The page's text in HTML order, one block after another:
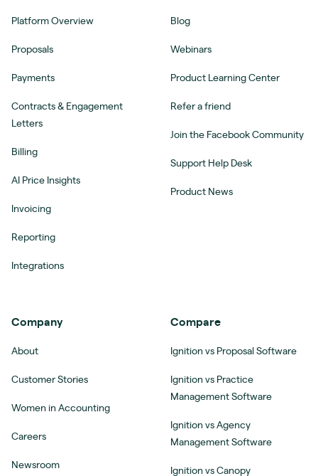
Platform Overview
Proposals
Payments
Contracts & Engagement
Letters
Billing
AI Price Insights
Invoicing
Reporting
Integrations
Blog
Webinars
Product Learning Center
Refer a friend
Join the Facebook Community
Support Help Desk
Product News
Company
About
Customer Stories
Women in Accounting
Careers
Newsroom
Compare
Ignition vs Proposal Software
Ignition vs Practice
Management Software
Ignition vs Agency
Management Software
Ignition vs Canopy